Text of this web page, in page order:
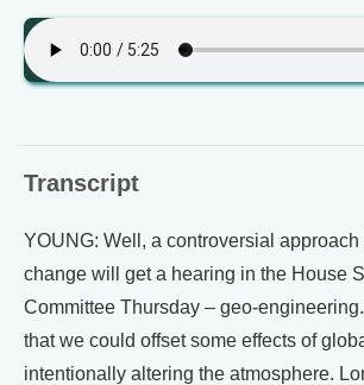
Transcript
YOUNG: Well, a controversial approach
change will get a hearing in the House
Committee Thursday – geo-
that we could offset some effects of
intentionally altering the atmosphere.